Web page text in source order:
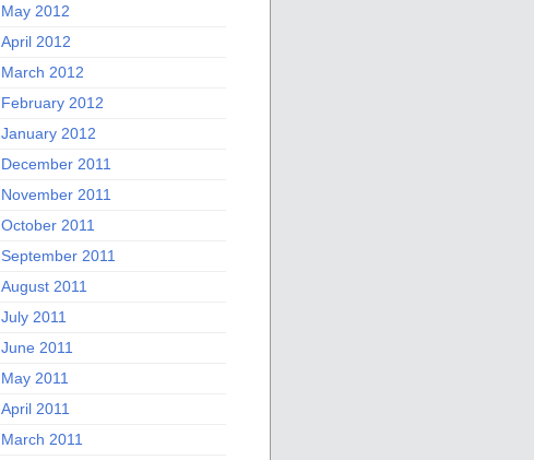
May 2012
April 2012
March 2012
February 2012
January 2012
December 2011
November 2011
October 2011
September 2011
August 2011
July 2011
June 2011
May 2011
April 2011
March 2011